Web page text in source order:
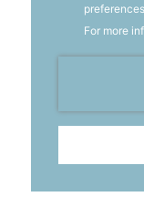
For more